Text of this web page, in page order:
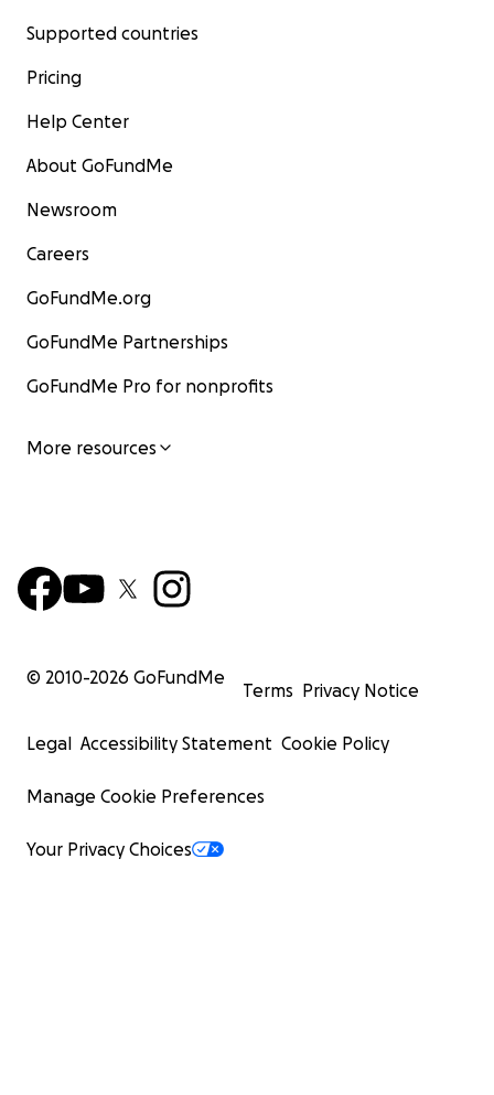
Supported countries
Pricing
Help Center
About GoFundMe
Newsroom
Careers
GoFundMe.org
GoFundMe Partnerships
GoFundMe Pro for nonprofits
More resources
© 2010-2026 GoFundMe
Terms Privacy Notice
Legal Accessibility Statement Cookie Policy
Manage Cookie Preferences
Your Privacy Choices